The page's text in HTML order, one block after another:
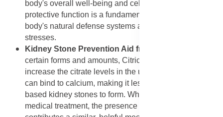
body's overall well-being and cellular health. This
protective function is a fundamental way to support the
body's natural defense systems against environmental
stresses.
Kidney Stone Prevention Aid from Citric Acid
certain forms and amounts, Citric Acid is known to
increase the citrate levels in the urine. Increased citrate
can bind to calcium, making it less likely for calcium-
based kidney stones to form. While this mix is not a
medical treatment, the presence of citric acid